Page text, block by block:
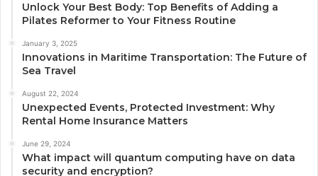
Unlock Your Best Body: Top Benefits of Adding a
Pilates Reformer to Your Fitness Routine
January 3, 2025
Innovations in Maritime Transportation: The Future of
Sea Travel
August 22, 2024
Unexpected Events, Protected Investment: Why
Rental Home Insurance Matters
June 29, 2024
What impact will quantum computing have on data
security and encryption?